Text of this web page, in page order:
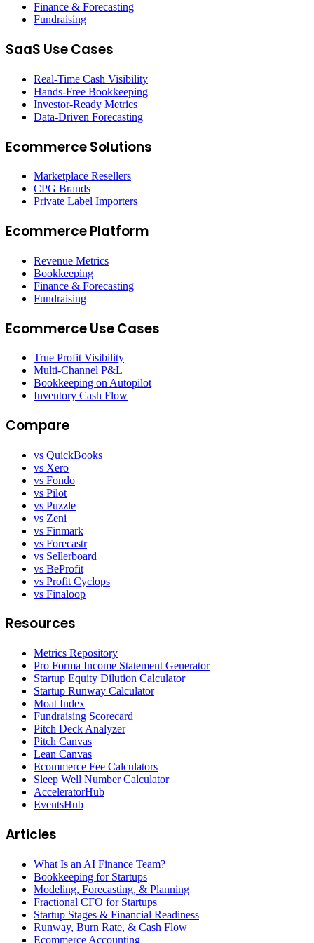
Finance & Forecasting
Fundraising
SaaS Use Cases
Real-Time Cash Visibility
Hands-Free Bookkeeping
Investor-Ready Metrics
Data-Driven Forecasting
Ecommerce Solutions
Marketplace Resellers
CPG Brands
Private Label Importers
Ecommerce Platform
Revenue Metrics
Bookkeeping
Finance & Forecasting
Fundraising
Ecommerce Use Cases
True Profit Visibility
Multi-Channel P&L
Bookkeeping on Autopilot
Inventory Cash Flow
Compare
vs QuickBooks
vs Xero
vs Fondo
vs Pilot
vs Puzzle
vs Zeni
vs Finmark
vs Forecastr
vs Sellerboard
vs BeProfit
vs Profit Cyclops
vs Finaloop
Resources
Metrics Repository
Pro Forma Income Statement Generator
Startup Equity Dilution Calculator
Startup Runway Calculator
Moat Index
Fundraising Scorecard
Pitch Deck Analyzer
Pitch Canvas
Lean Canvas
Ecommerce Fee Calculators
Sleep Well Number Calculator
AcceleratorHub
EventsHub
Articles
What Is an AI Finance Team?
Bookkeeping for Startups
Modeling, Forecasting, & Planning
Fractional CFO for Startups
Startup Stages & Financial Readiness
Runway, Burn Rate, & Cash Flow
Ecommerce Accounting